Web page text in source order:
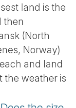
land is the
then
(North
Norway)
and land
the weather is